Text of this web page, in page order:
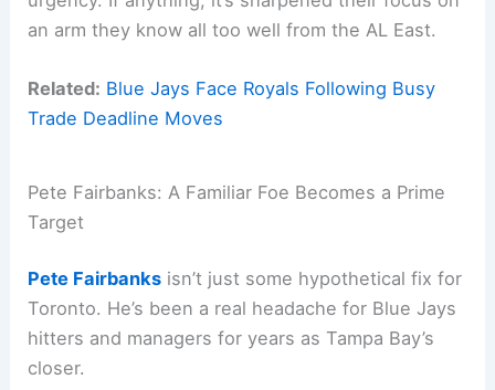
an arm they know all too well from the AL East.
Related: Blue Jays Face Royals Following Busy
Trade Deadline Moves
Pete Fairbanks: A Familiar Foe Becomes a Prime
Target
Pete Fairbanks isn’t just some hypothetical fix for
Toronto. He’s been a real headache for Blue Jays
hitters and managers for years as Tampa Bay’s
closer.